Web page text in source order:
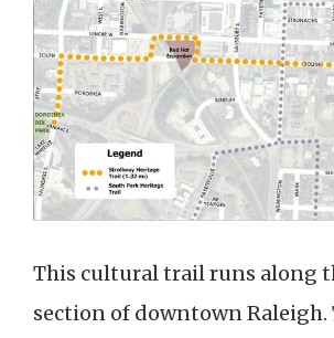
This cultural trail runs along
section of downtown Raleigh.